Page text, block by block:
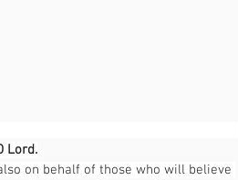
Lord.
on behalf of those who will believe